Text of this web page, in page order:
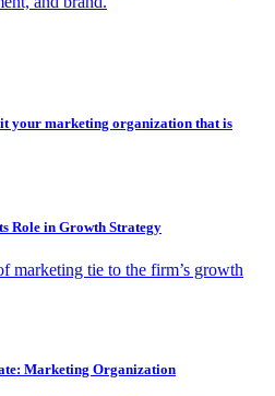
your marketing organization that is
Role in Growth Strategy
marketing tie to the firm’s growth
Marketing Organization